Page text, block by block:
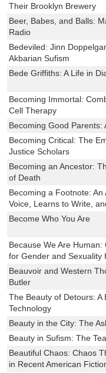
Their Brooklyn Brewery
Beer, Babes, and Balls:
Radio
Bedeviled: Jinn
Akbarian Sufism
Bede Griffiths: A Life in
Becoming Immortal:
Cell Therapy
Becoming Good Parents:
Becoming Critical: The
Justice Scholars
Becoming an Ancestor:
of Death
Becoming a Footnote:
Voice, Learns to Write,
Become Who You Are
Because We Are
for Gender and Sexuality
Beauvoir and Western
Butler
The Beauty of Detours:
Technology
Beauty in the City: The
Beauty in Sufism: The
Beautiful Chaos: Chaos
in Recent American